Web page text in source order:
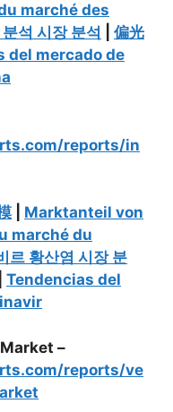
marché des
석 시장 분석
偏光
del mercado de
reports/in
Marktanteil von
marché du
르 황산염 시장 분
Tendencias del
–
reports/ve